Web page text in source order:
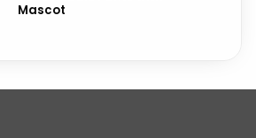
Mascot